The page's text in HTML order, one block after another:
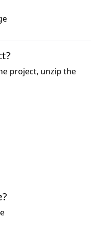
project, unzip the